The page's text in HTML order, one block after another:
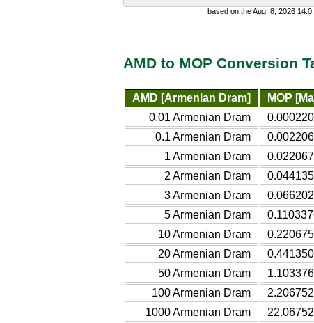
based on the Aug. 8, 2026
AMD to MOP Conversion
AMD [Armenian Dram]
MOP
0.01 Armenian Dram
0.1 Armenian Dram
1 Armenian Dram
2 Armenian Dram
3 Armenian Dram
5 Armenian Dram
10 Armenian Dram
20 Armenian Dram
50 Armenian Dram
100 Armenian Dram
1000 Armenian Dram